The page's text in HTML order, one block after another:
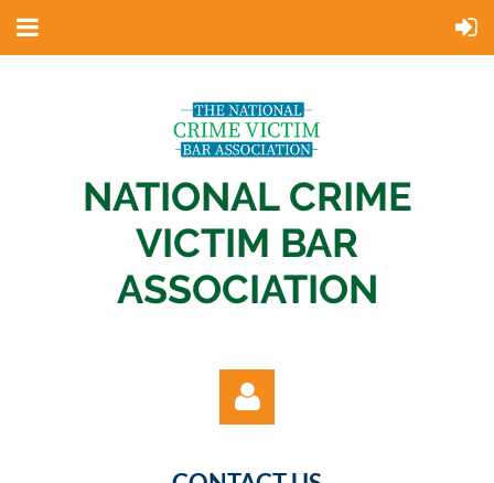
NATIONAL CRIME
VICTIM BAR
ASSOCIATION